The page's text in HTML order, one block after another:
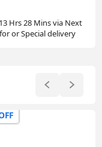
Hrs 28 Mins via Next
or Special delivery